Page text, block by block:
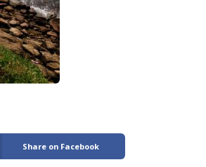
Share on Facebook